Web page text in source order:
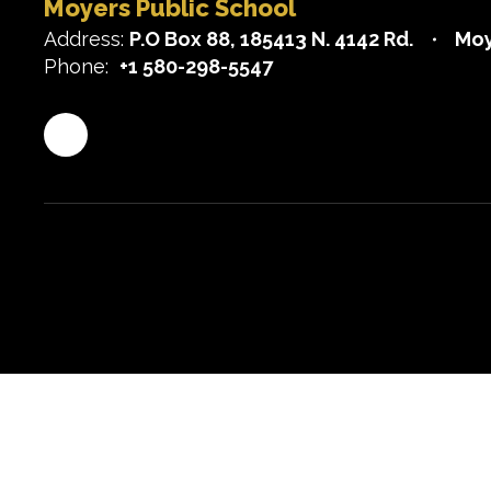
Moyers Public School
Address: P.O Box 88 185413 N. 4142 Rd.
Phone: +1 580-298-5547